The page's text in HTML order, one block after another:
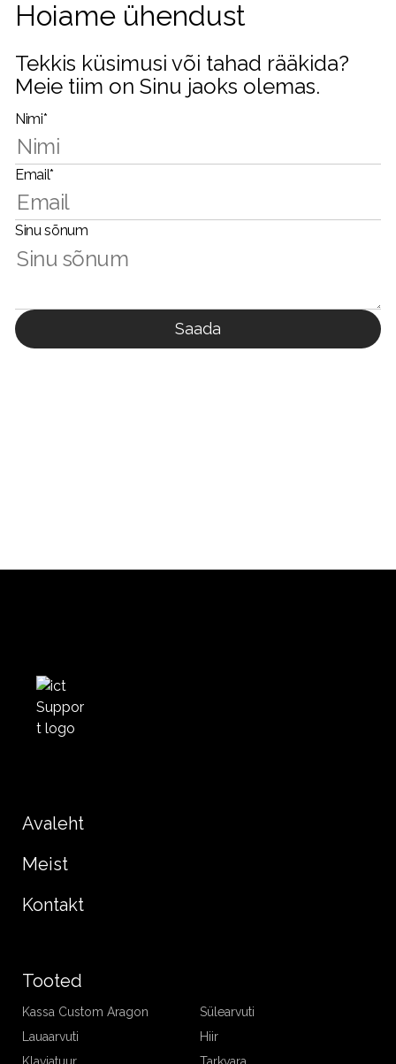
Hoiame ühendust
Tekkis küsimusi või tahad rääkida?
Meie tiim on Sinu jaoks olemas.
Nimi*
Email*
Sinu sõnum
Saada
Avaleht
Meist
Kontakt
Tooted
Kassa Custom Aragon
Sülearvuti
Lauaarvuti
Hiir
Klaviatuur
Tarkvara